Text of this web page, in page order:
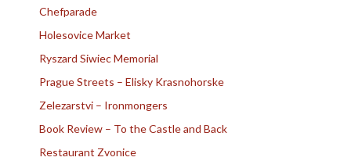
Chefparade
Holesovice Market
Ryszard Siwiec Memorial
Prague Streets – Elisky Krasnohorske
Zelezarstvi – Ironmongers
Book Review – To the Castle and Back
Restaurant Zvonice